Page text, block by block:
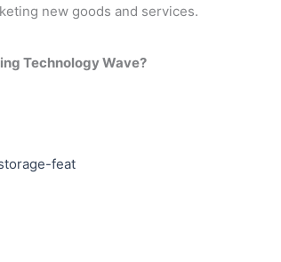
new goods and services.
Technology Wave?
feat